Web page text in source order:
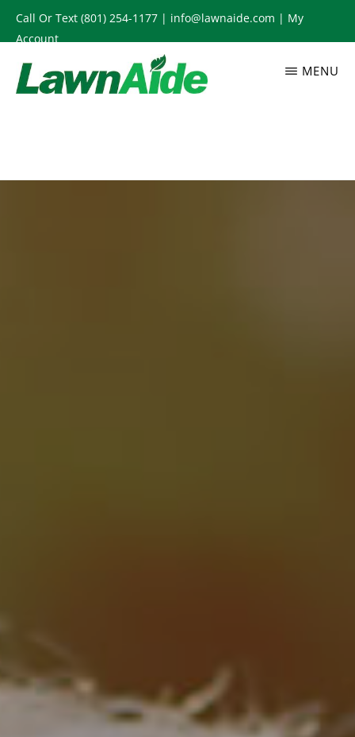
Skip
to
main
content
Call Or Text (801) 254-1177 | info@lawnaide.com | My
Account
MENU